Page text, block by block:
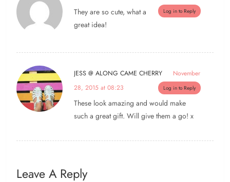
Log in to Reply
They are so cute, what a
great idea!
JESS @ ALONG CAME CHERRY
November
28, 2015 at 08:23
Log in to Reply
These look amazing and would make
such a great gift. Will give them a go! x
Leave A Reply